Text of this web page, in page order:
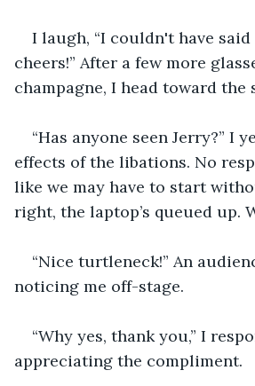
I laugh, “I couldn't have
cheers!” After a few more
champagne, I head toward the
“Has anyone seen Jerry?” I
effects of the libations. No
like we may have to start
right, the laptop’s queued up.
“Nice turtleneck!” An
noticing me off-stage.
“Why yes, thank you,” I
appreciating the compliment.